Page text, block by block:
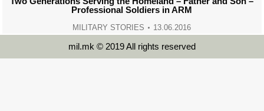
Professional Soldiers in ARM
MILITARY STORIES 13.06.2016
mil.mk © 2019 All rights reserved